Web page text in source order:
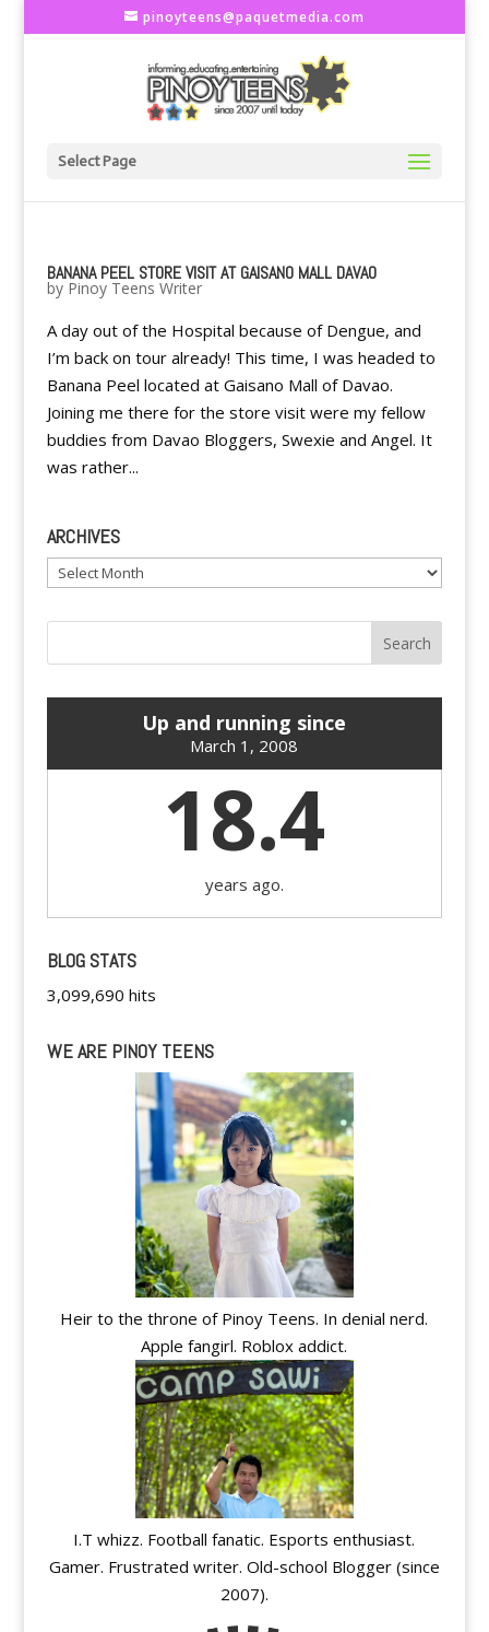
pinoyteens@paquetmedia.com
Select Page
BANANA PEEL STORE VISIT AT GAISANO MALL DAVAO
by Pinoy Teens Writer
A day out of the Hospital because of Dengue, and
I’m back on tour already! This time, I was headed to
Banana Peel located at Gaisano Mall of Davao.
Joining me there for the store visit were my fellow
buddies from Davao Bloggers, Swexie and Angel. It
was rather...
ARCHIVES
Archives
Up and running since
March 1, 2008
18.4
years ago.
BLOG STATS
3,099,690 hits
WE ARE PINOY TEENS
Heir to the throne of Pinoy Teens. In denial nerd.
Apple fangirl. Roblox addict.
I.T whizz. Football fanatic. Esports enthusiast.
Gamer. Frustrated writer. Old-school Blogger (since
2007).